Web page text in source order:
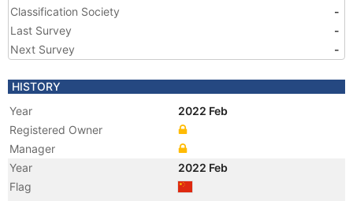
Classification Society
-
Last Survey
-
Next Survey
-
HISTORY
Year
2022 Feb
Registered Owner
Manager
Year
2022 Feb
Flag